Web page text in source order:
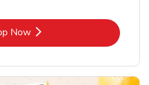
Now
Link Opens in New Tab